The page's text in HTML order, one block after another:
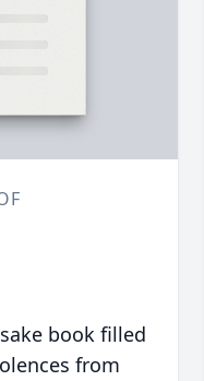
book filled
from